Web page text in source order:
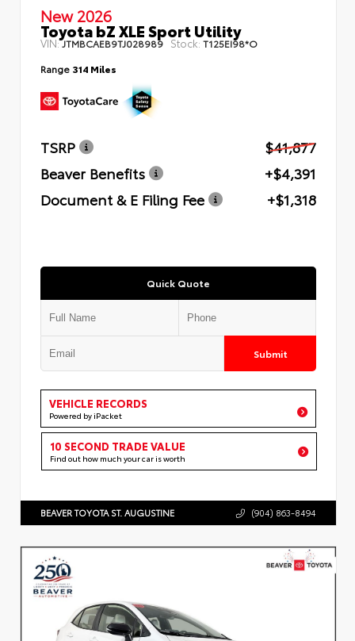
New 2026
Toyota bZ XLE Sport Utility
VIN:JTMBCAEB9TJ028989 Stock: T125EI98*O
Range 314 Miles
TSRP
$41,877
Beaver Benefits
+$4,391
Document & E Filing Fee
+$1,318
Quick Quote
Submit
VEHICLE RECORDS
Powered by iPacket
10 SECOND TRADE VALUE
Find out how much your car is worth
BEAVER TOYOTA ST. AUGUSTINE (904) 863-8494